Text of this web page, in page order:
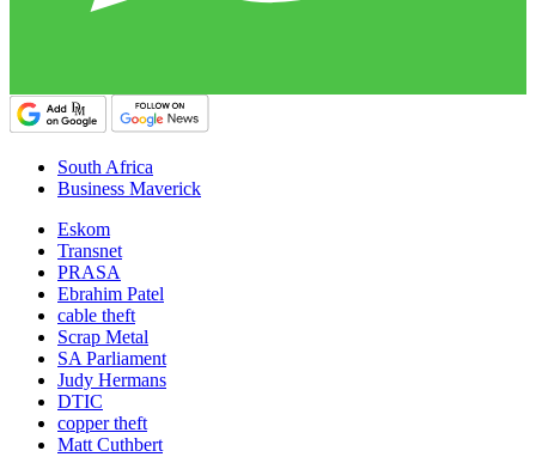
South Africa
Business Maverick
Eskom
Transnet
PRASA
Ebrahim Patel
cable theft
Scrap Metal
SA Parliament
Judy Hermans
DTIC
copper theft
Matt Cuthbert